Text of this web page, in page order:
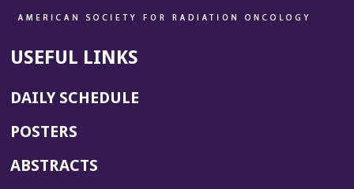
USEFUL LINKS
DAILY SCHEDULE
POSTERS
ABSTRACTS